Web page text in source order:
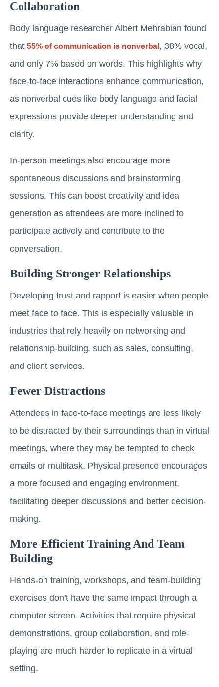
Collaboration
Body language researcher Albert Mehrabian found
that 55% of communication is nonverbal , 38% vocal,
and only 7% based on words. This highlights why
face-to-face interactions enhance communication,
as nonverbal cues like body language and facial
expressions provide deeper understanding and
clarity.
In-person meetings also encourage more
spontaneous discussions and brainstorming
sessions. This can boost creativity and idea
generation as attendees are more inclined to
participate actively and contribute to the
conversation.
Building Stronger Relationships
Developing trust and rapport is easier when people
meet face to face. This is especially valuable in
industries that rely heavily on networking and
relationship-building, such as sales, consulting,
and client services.
Fewer Distractions
Attendees in face-to-face meetings are less likely
to be distracted by their surroundings than in virtual
meetings, where they may be tempted to check
emails or multitask. Physical presence encourages
a more focused and engaging environment,
facilitating deeper discussions and better decision-
making.
More Efficient Training And Team
Building
Hands-on training, workshops, and team-building
exercises don’t have the same impact through a
computer screen. Activities that require physical
demonstrations, group collaboration, and role-
playing are much harder to replicate in a virtual
setting.